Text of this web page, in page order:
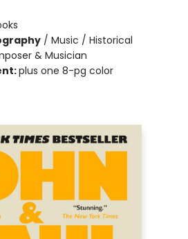
/ Music / Historical
& Musician
plus one 8-pg color